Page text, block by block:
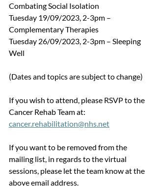
Combating Social Isolation
Tuesday 19/09/2023, 2-3pm –
Complementary Therapies
Tuesday 26/09/2023, 2-3pm – Sleeping
Well
(Dates and topics are subject to change)
If you wish to attend, please RSVP to the
Cancer Rehab Team at:
cancer.rehabilitation@nhs.net
If you want to be removed from the
mailing list, in regards to the virtual
sessions, please let the team know at the
above email address.